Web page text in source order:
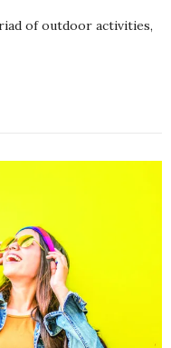
of outdoor activities,